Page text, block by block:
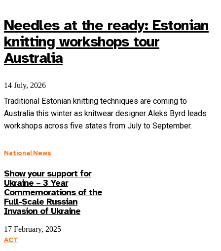
Needles at the ready: Estonian
knitting workshops tour
Australia
14 July, 2026
Traditional Estonian knitting techniques are coming to
Australia this winter as knitwear designer Aleks Byrd leads
workshops across five states from July to September.
National News
Show your support for
Ukraine – 3 Year
Commemorations of the
Full-Scale Russian
Invasion of Ukraine
17 February, 2025
ACT